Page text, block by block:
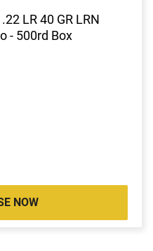
LR 40 GR LRN
- 500rd Box
NOW